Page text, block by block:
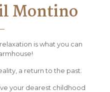
Montino
is what you can
a return to the past.
your dearest childhood